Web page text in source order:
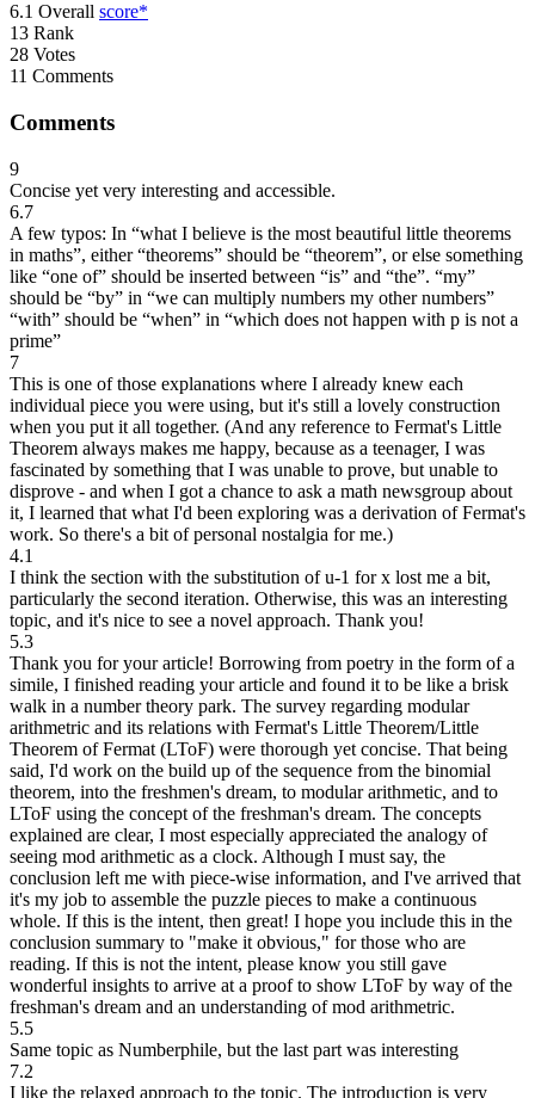
6.1 Overall score*
13 Rank
28 Votes
11 Comments
Comments
9
Concise yet very interesting and accessible.
6.7
A few typos: In “what I believe is the most beautiful little theorems
in maths”, either “theorems” should be “theorem”, or else something
like “one of” should be inserted between “is” and “the”. “my”
should be “by” in “we can multiply numbers my other numbers”
“with” should be “when” in “which does not happen with p is not a
prime”
7
This is one of those explanations where I already knew each
individual piece you were using, but it's still a lovely construction
when you put it all together. (And any reference to Fermat's Little
Theorem always makes me happy, because as a teenager, I was
fascinated by something that I was unable to prove, but unable to
disprove - and when I got a chance to ask a math newsgroup about
it, I learned that what I'd been exploring was a derivation of Fermat's
work. So there's a bit of personal nostalgia for me.)
4.1
I think the section with the substitution of u-1 for x lost me a bit,
particularly the second iteration. Otherwise, this was an interesting
topic, and it's nice to see a novel approach. Thank you!
5.3
Thank you for your article! Borrowing from poetry in the form of a
simile, I finished reading your article and found it to be like a brisk
walk in a number theory park. The survey regarding modular
arithmetric and its relations with Fermat's Little Theorem/Little
Theorem of Fermat (LToF) were thorough yet concise. That being
said, I'd work on the build up of the sequence from the binomial
theorem, into the freshmen's dream, to modular arithmetic, and to
LToF using the concept of the freshman's dream. The concepts
explained are clear, I most especially appreciated the analogy of
seeing mod arithmetic as a clock. Although I must say, the
conclusion left me with piece-wise information, and I've arrived that
it's my job to assemble the puzzle pieces to make a continuous
whole. If this is the intent, then great! I hope you include this in the
conclusion summary to "make it obvious," for those who are
reading. If this is not the intent, please know you still gave
wonderful insights to arrive at a proof to show LToF by way of the
freshman's dream and an understanding of mod arithmetric.
5.5
Same topic as Numberphile, but the last part was interesting
7.2
I like the relaxed approach to the topic. The introduction is very